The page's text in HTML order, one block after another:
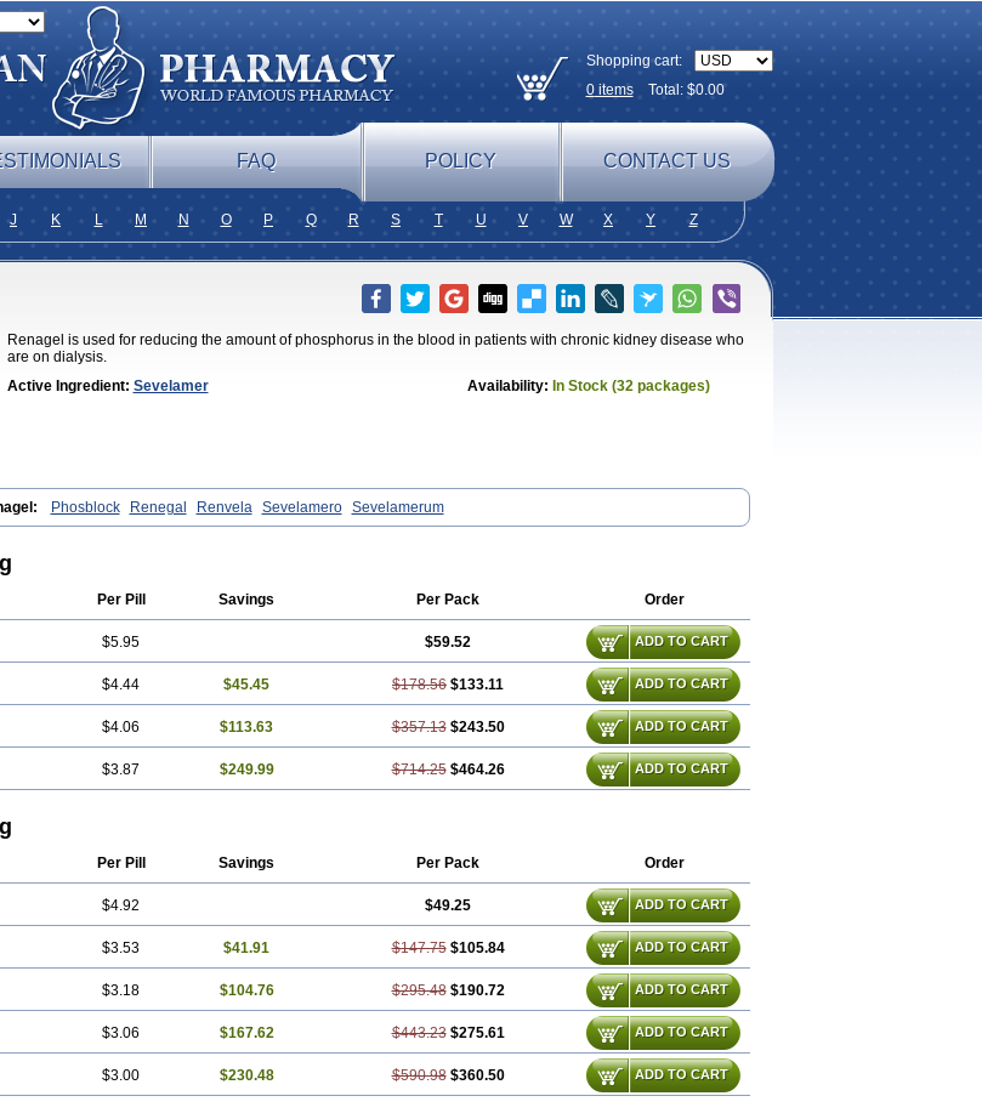
Shopping cart:
0itemsTotal: $0.00
FAQ POLICY CONTACT US
J K L M N O P Q R S T U V W X Y Z
Renagel is used for reducing the amount of phosphorus in the blood in patients with chronic kidney disease who
are on dialysis.
Active Ingredient: Sevelamer Availability: In Stock (32 packages)
Phosblock Renegal Renvela Sevelamero Sevelamerum
Per Pill Savings Per Pack Order
$5.95 $59.52 ADD TO CART
$4.44 $45.45 $178.56 $133.11 ADD TO CART
$4.06 $113.63 $357.13 $243.50 ADD TO CART
$3.87 $249.99 $714.25 $464.26 ADD TO CART
Per Pill Savings Per Pack Order
$4.92 $49.25 ADD TO CART
$3.53 $41.91 $147.75 $105.84 ADD TO CART
$3.18 $104.76 $295.48 $190.72 ADD TO CART
$3.06 $167.62 $443.23 $275.61 ADD TO CART
$3.00 $230.48 $590.98 $360.50 ADD TO CART